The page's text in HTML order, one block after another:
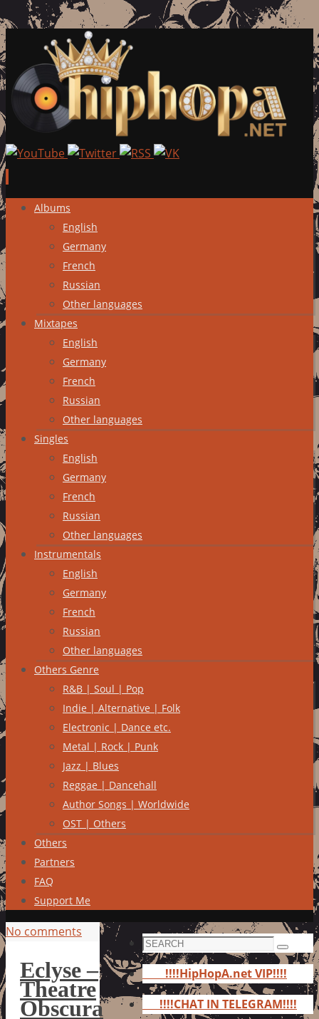
Skip
content
Albums
English
Germany
French
Russian
Other languages
Mixtapes
English
Germany
French
Russian
Other languages
Singles
English
Germany
French
Russian
Other languages
Instrumentals
English
Germany
French
Russian
Other languages
Others Genre
R&B | Soul | Pop
Indie | Alternative | Folk
Electronic | Dance etc.
Metal | Rock | Punk
Jazz | Blues
Reggae | Dancehall
Author Songs | Worldwide
OST | Others
Others
Partners
FAQ
Support Me
No comments
Eclyse –
Theatre
Obscura
Search
for:
Search
!!!!HipHopA.net VIP!!!!
!!!!CHAT IN TELEGRAM!!!!